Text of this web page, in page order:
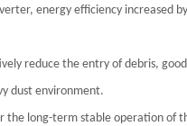
energy efficiency increased
reduce the entry of debris,
dust environment.
long-term stable operation of